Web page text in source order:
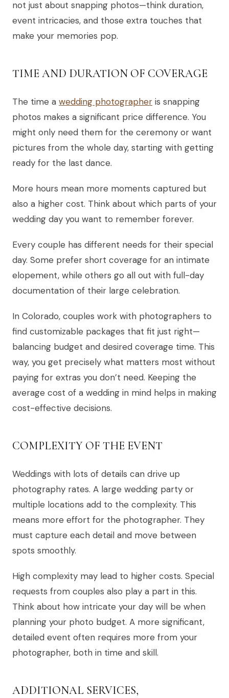
not just about snapping photos—think duration,
event intricacies, and those extra touches that
make your memories pop.
TIME AND DURATION OF COVERAGE
The time a wedding photographer is snapping
photos makes a significant price difference. You
might only need them for the ceremony or want
pictures from the whole day, starting with getting
ready for the last dance.
More hours mean more moments captured but
also a higher cost. Think about which parts of your
wedding day you want to remember forever.
Every couple has different needs for their special
day. Some prefer short coverage for an intimate
elopement, while others go all out with full-day
documentation of their large celebration.
In Colorado, couples work with photographers to
find customizable packages that fit just right—
balancing budget and desired coverage time. This
way, you get precisely what matters most without
paying for extras you don’t need. Keeping the
average cost of a wedding in mind helps in making
cost-effective decisions.
COMPLEXITY OF THE EVENT
Weddings with lots of details can drive up
photography rates. A large wedding party or
multiple locations add to the complexity. This
means more effort for the photographer. They
must capture each detail and move between
spots smoothly.
High complexity may lead to higher costs. Special
requests from couples also play a part in this.
Think about how intricate your day will be when
planning your photo budget. A more significant,
detailed event often requires more from your
photographer, both in time and skill.
ADDITIONAL SERVICES,